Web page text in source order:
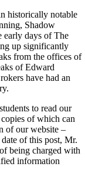
historically notable
Shadow
early days of The
up significantly
from the offices of
of Edward
have had an
to read our
of which can
of our website –
of this post, Mr.
being charged with
information